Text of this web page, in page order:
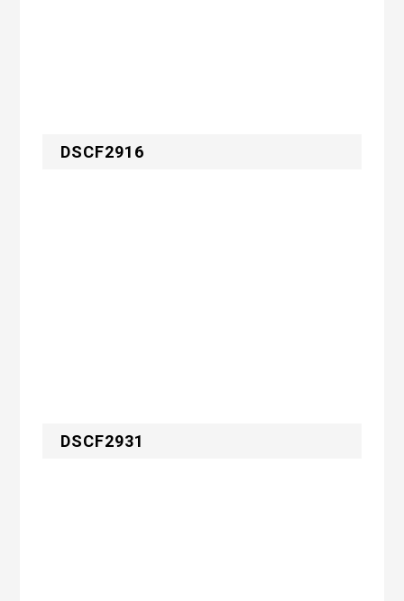
DSCF2916
DSCF2931